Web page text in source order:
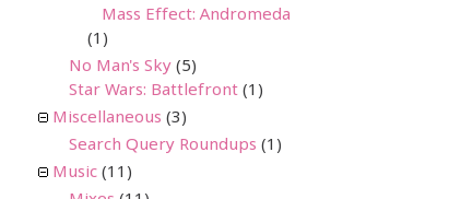
Mass Effect: Andromeda
(1)
No Man's Sky(5)
Star Wars: Battlefront(1)
Miscellaneous (3)
Search Query Roundups (1)
Music(11)